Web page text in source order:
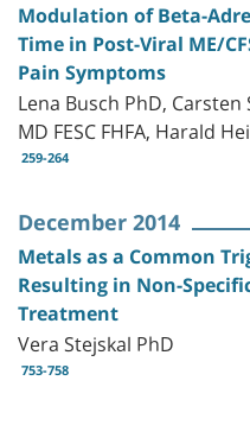
Modulation of Beta-
Time in Post-Viral ME/
Pain Symptoms
Lena Busch PhD,
MD FESC FHFA, Harald
259-264
December 2014
Metals as a Common
Resulting in Non-
Treatment
Vera Stejskal PhD
753-758